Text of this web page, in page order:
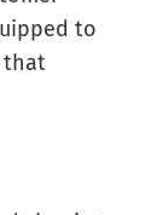
to
that